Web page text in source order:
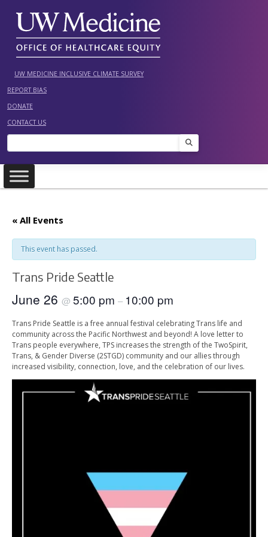
content
UW MEDICINE INCLUSIVE CLIMATE SURVEY
REPORT BIAS
DONATE
CONTACT US
Search
« All Events
This event has passed.
Trans Pride Seattle
June 26 @ 5:00 pm – 10:00 pm
Trans Pride Seattle is a free annual festival celebrating Trans life and
community across the Pacific Northwest and beyond! A love letter to
Trans people everywhere, TPS increases the strength of the TwoSpirit,
Trans, & Gender Diverse (2STGD) community and our allies through
increased visibility, connection, love, and the celebration of our lives.